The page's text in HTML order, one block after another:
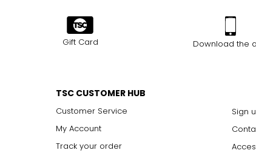
Gift Card Download the
TSC CUSTOMER HUB
Customer Service
My Account
Track your order
Sign